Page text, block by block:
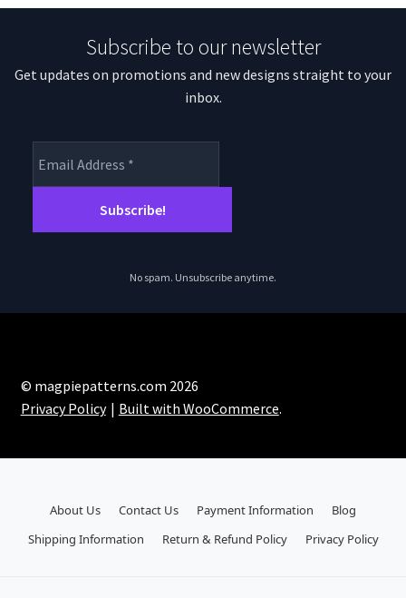
Subscribe to our newsletter
Get updates on promotions and new designs straight to your
inbox.
No spam. Unsubscribe anytime.
© magpiepatterns.com 2026
Privacy Policy
Built with WooCommerce.
About Us Contact Us Payment Information
Blog
Shipping Information
Return & Refund Policy Privacy Policy